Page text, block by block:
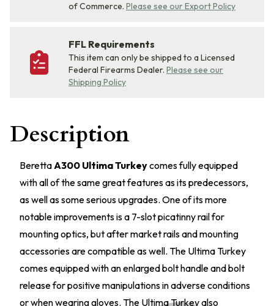
of Commerce. Please see our Export Policy
FFL Requirements
This item can only be shipped to a Licensed
Federal Firearms Dealer. Please see our
Shipping Policy
Description
BerettaA300 Ultima Turkeycomes fully equipped
with all of the same great features as its predecessors,
as well as some serious upgrades. One of its more
notable improvements is a 7-slot picatinny rail for
mounting optics, but after market rails and mounting
accessories are compatible as well. The Ultima Turkey
comes equipped with an enlarged bolt handle and bolt
release for positive manipulations in adverse conditions
or when wearing gloves. The Ultima Turkey also